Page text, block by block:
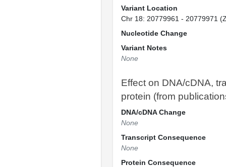
Variant Location
Chr 18: 20779961 - 20779971
Nucleotide Change
Variant Notes
None
Effect on DNA/cDNA,
protein (from
DNA/cDNA Change
None
Transcript Consequence
None
Protein Consequence